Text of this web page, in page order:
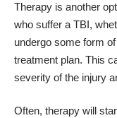
Therapy is another
who suffer a TBI,
undergo some form
treatment plan. This
severity of the injury
Often, therapy will